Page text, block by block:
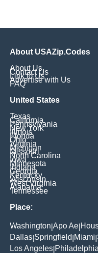
About USAZip.Codes
About Us
Contact Us
Link to Us
Advertise with Us
FAQ
United States
Texas
California
Pennsylvania
New York
Illinois
Florida
Ohio
Virginia
Michigan
Missouri
North Carolina
Iowa
Minnesota
Indiana
Georgia
Kentucky
Wisconsin
West Virginia
Alabama
Tennessee
Place:
Washington Apo Ae
Dallas Springfield Miami
Los Angeles Philadelphia